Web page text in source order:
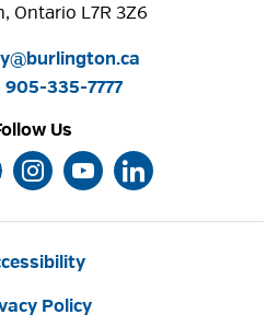
Ontario L7R 3Z6
905-335-7777
Us
Policy